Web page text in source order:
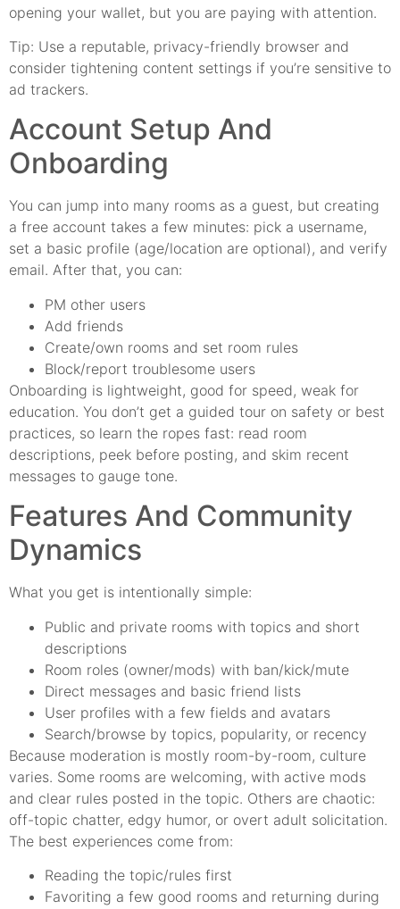
opening your wallet, but you are paying with attention.
Tip: Use a reputable, privacy-friendly browser and
consider tightening content settings if you’re sensitive to
ad trackers.
Account Setup And
Onboarding
You can jump into many rooms as a guest, but creating
a free account takes a few minutes: pick a username,
set a basic profile (age/location are optional), and verify
email. After that, you can:
PM other users
Add friends
Create/own rooms and set room rules
Block/report troublesome users
Onboarding is lightweight, good for speed, weak for
education. You don’t get a guided tour on safety or best
practices, so learn the ropes fast: read room
descriptions, peek before posting, and skim recent
messages to gauge tone.
Features And Community
Dynamics
What you get is intentionally simple:
Public and private rooms with topics and short
descriptions
Room roles (owner/mods) with ban/kick/mute
Direct messages and basic friend lists
User profiles with a few fields and avatars
Search/browse by topics, popularity, or recency
Because moderation is mostly room-by-room, culture
varies. Some rooms are welcoming, with active mods
and clear rules posted in the topic. Others are chaotic:
off-topic chatter, edgy humor, or overt adult solicitation.
The best experiences come from:
Reading the topic/rules first
Favoriting a few good rooms and returning during